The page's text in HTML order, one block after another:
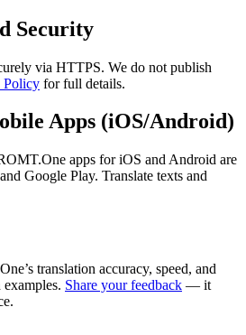
Security
via HTTPS. We do not publish
Policy for full details.
Apps (iOS/Android)
apps for iOS and Android are
Google Play. Translate texts and
translation accuracy, speed, and
Share your feedback — it